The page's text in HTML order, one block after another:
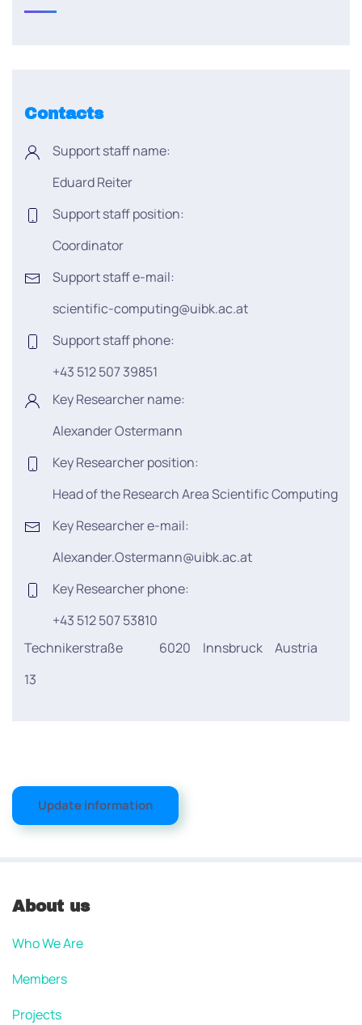
Contacts
Support staff name:
Eduard Reiter
Support staff position:
Coordinator
Support staff e-mail:
scientific-computing@uibk.ac.at
Support staff phone:
+43 512 507 39851
Key Researcher name:
Alexander Ostermann
Key Researcher position:
Head of the Research Area Scientific Computing
Key Researcher e-mail:
Alexander.Ostermann@uibk.ac.at
Key Researcher phone:
+43 512 507 53810
Technikerstraße
13
6020 Innsbruck Austria
Update information
About us
Who We Are
Members
Projects